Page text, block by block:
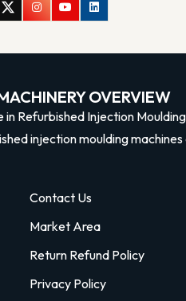
TwitterInstagramYoutubeLinkedin
OVERVIEW
in Refurbished Injection
injection moulding
Contact Us
Market Area
Return Refund Policy
Privacy Policy